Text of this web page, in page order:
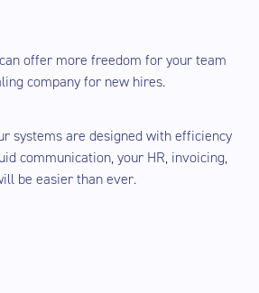
offer more freedom for your team
company for new hires.
systems are designed with efficiency
communication, your HR, invoicing,
be easier than ever.